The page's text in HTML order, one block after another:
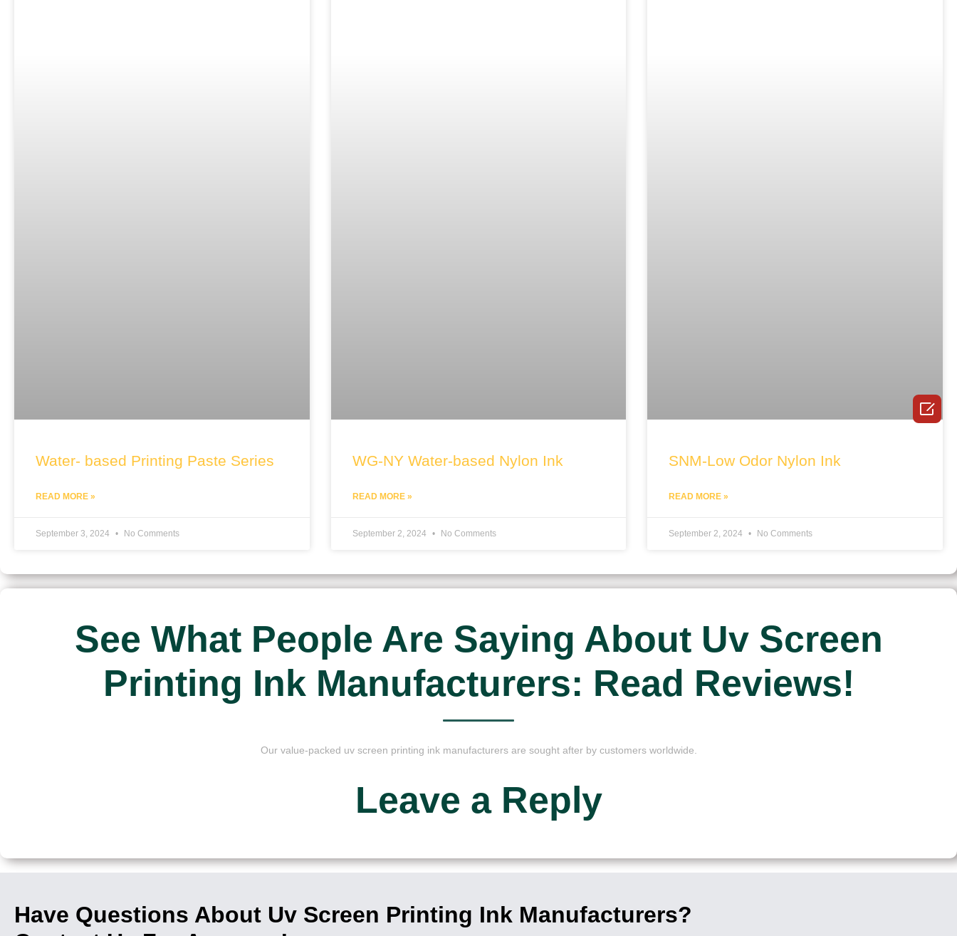
Water- based Printing Paste Series
READ MORE »
September 3, 2024 No Comments
WG-NY Water-based Nylon Ink
READ MORE »
September 2, 2024 No Comments
SNM-Low Odor Nylon Ink
READ MORE »
September 2, 2024 No Comments
See What People Are Saying About Uv Screen
Printing Ink Manufacturers: Read Reviews!
Our value-packed uv screen printing ink manufacturers are sought after by customers worldwide.
Leave a Reply
Have Questions About Uv Screen Printing Ink Manufacturers?
